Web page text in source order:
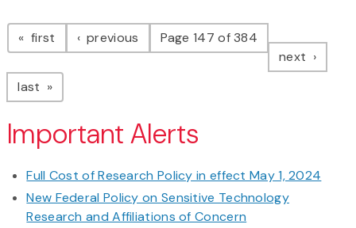
Pagination
first page previous pagePage 147 of 384
next page
last page
Important Alerts
Full Cost of Research Policy in effect May 1, 2024
New Federal Policy on Sensitive Technology
Research and Affiliations of Concern